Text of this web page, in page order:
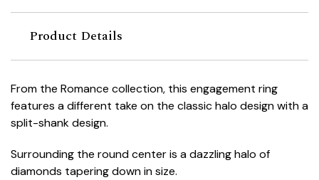
Product Details
From the Romance collection, this engagement ring
features a different take on the classic halo design with a
split-shank design.
Surrounding the round center is a dazzling halo of
diamonds tapering down in size.